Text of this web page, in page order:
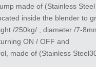
made of (Stainless Steel
inside the blender to
/250kg/ , diameter /7-
ON / OFF and
made of (Stainless